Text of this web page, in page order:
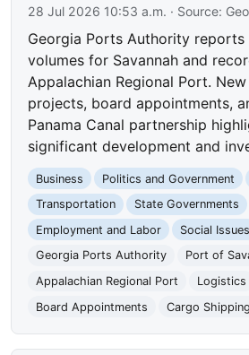
28 Jul 2026 10:53 a.m. · Source:
Georgia Ports Authority reports
volumes for Savannah and
Appalachian Regional Port.
projects, board appointments,
Panama Canal partnership
significant development and
Business Politics and Government
Transportation
State Governments
Employment and Labor
Social Issues
Georgia Ports Authority
Port of
Appalachian Regional Port
Logistics
Board Appointments
Cargo Shipping